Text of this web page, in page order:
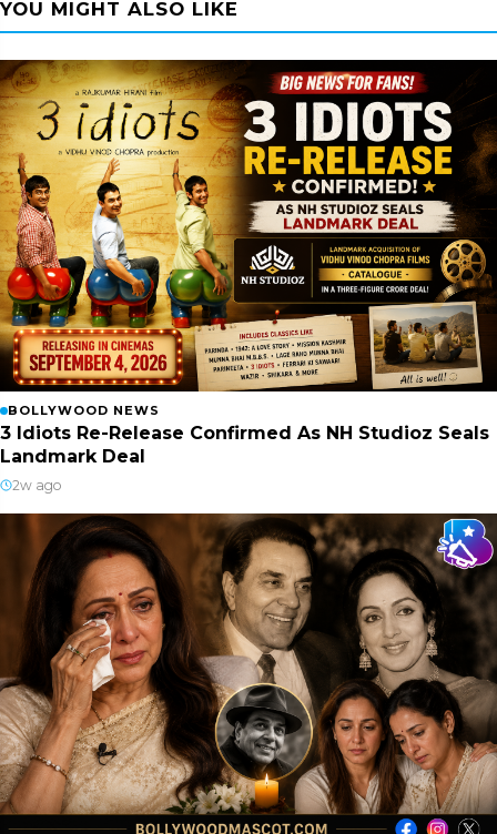
YOU MIGHT ALSO LIKE
BOLLYWOOD NEWS
3 Idiots Re-Release Confirmed As NH Studioz Seals
Landmark Deal
2w ago